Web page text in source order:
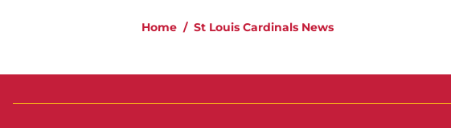
Home / St Louis Cardinals News